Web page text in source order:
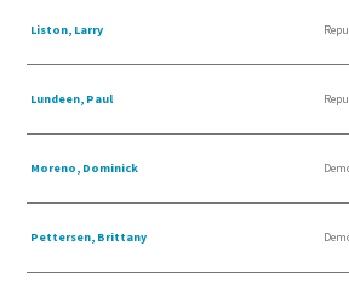
Liston, Larry
Lundeen, Paul
Moreno, Dominick
Pettersen, Brittany